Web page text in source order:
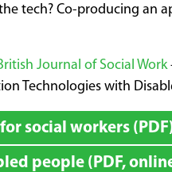
tech? Co-producing
Journal of Social Work
Technologies with
social workers
people (PDF,